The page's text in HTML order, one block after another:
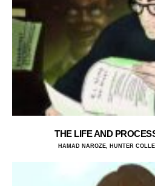
THE LIFE AND
HAMAD NAROZE, HUNTER